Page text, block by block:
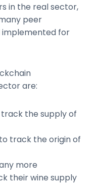
in the real sector,
peer
implemented for
are:
the supply of
track the origin of
more
their wine supply